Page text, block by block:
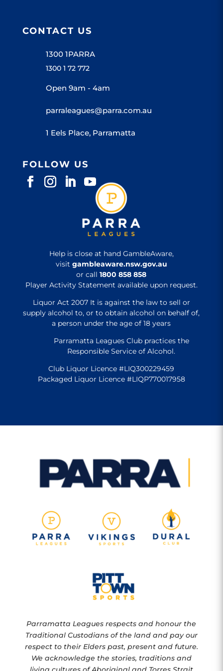
CONTACT US
1300 1PARRA
1300 1 72 772
Open 9am - 4am
parraleagues@parra.com.au
1 Eels Place, Parramatta
FOLLOW US
Help is close at hand GambleAware,
visit gambleaware.nsw.gov.au
or call1800 858 858
Player Activity Statement available upon request.
Liquor Act 2007 It is against the law to sell or
supply alcohol to, or to obtain alcohol on behalf of,
a person under the age of 18 years
Parramatta Leagues Club practices the
Responsible Service of Alcohol.
Club Liquor Licence #LIQ300229459
Packaged Liquor Licence #LIQP770017958
Parramatta Leagues respects and honour the
Traditional Custodians of the land and pay our
respect to their Elders past, present and future.
We acknowledge the stories, traditions and